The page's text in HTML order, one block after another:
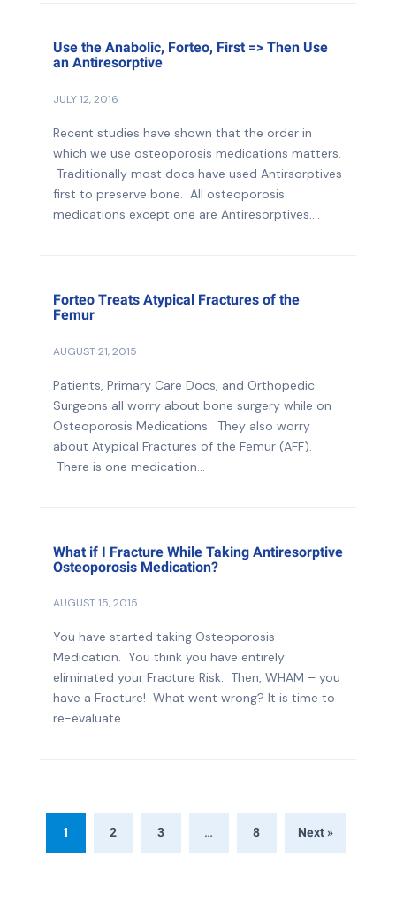
Use the Anabolic, Forteo, First => Then Use
an Antiresorptive
JULY 12, 2016
Recent studies have shown that the order in
which we use osteoporosis medications matters.
Traditionally most docs have used Antirsorptives
first to preserve bone. All osteoporosis
medications except one are Antiresorptives....
Forteo Treats Atypical Fractures of the
Femur
AUGUST 21, 2015
Patients, Primary Care Docs, and Orthopedic
Surgeons all worry about bone surgery while on
Osteoporosis Medications. They also worry
about Atypical Fractures of the Femur (AFF).
There is one medication...
What if I Fracture While Taking Antiresorptive
Osteoporosis Medication?
AUGUST 15, 2015
You have started taking Osteoporosis
Medication. You think you have entirely
eliminated your Fracture Risk. Then, WHAM – you
have a Fracture! What went wrong? It is time to
re-evaluate. ...
1 2 3 … 8 Next »